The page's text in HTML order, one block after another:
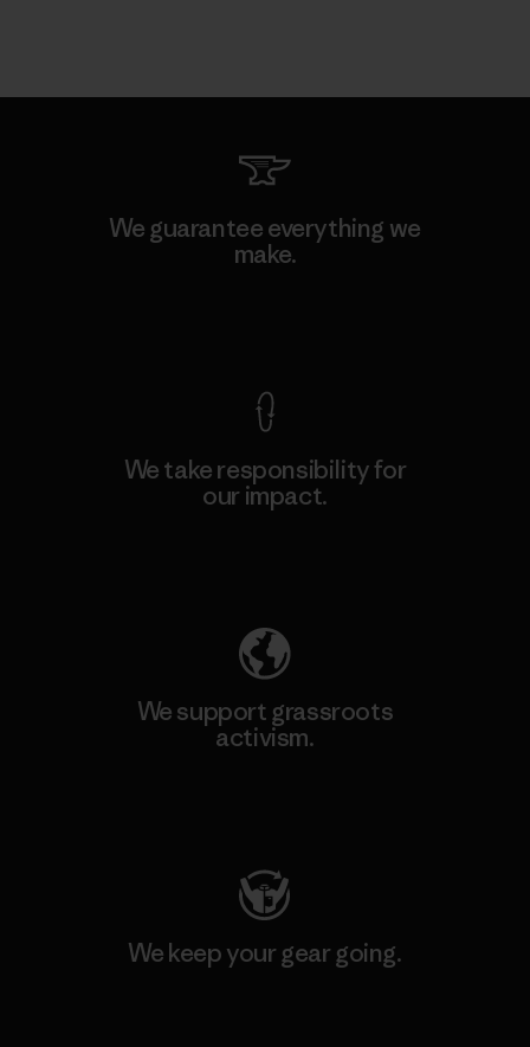
We guarantee everything we
make.
We take responsibility for
our impact.
We support grassroots
activism.
We keep your gear going.